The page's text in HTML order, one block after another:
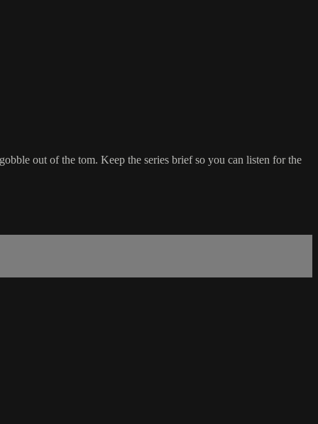
out of the tom. Keep the series brief so you can listen for the